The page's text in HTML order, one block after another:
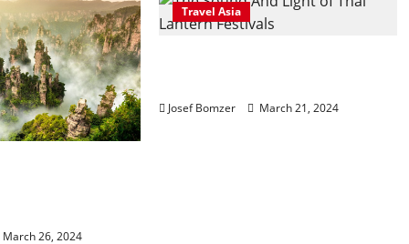
March 26, 2024
Travel Asia
Josef Bomzer March 21, 2024